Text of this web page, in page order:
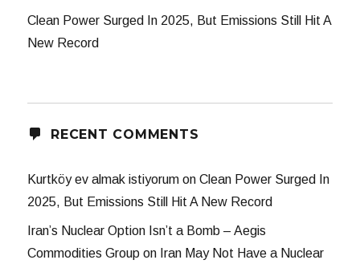
Clean Power Surged In 2025, But Emissions Still Hit A
New Record
RECENT COMMENTS
Kurtköy ev almak istiyorum onClean Power Surged In
2025, But Emissions Still Hit A New Record
Iran’s Nuclear Option Isn’t a Bomb – Aegis
Commodities Group on Iran May Not Have a Nuclear